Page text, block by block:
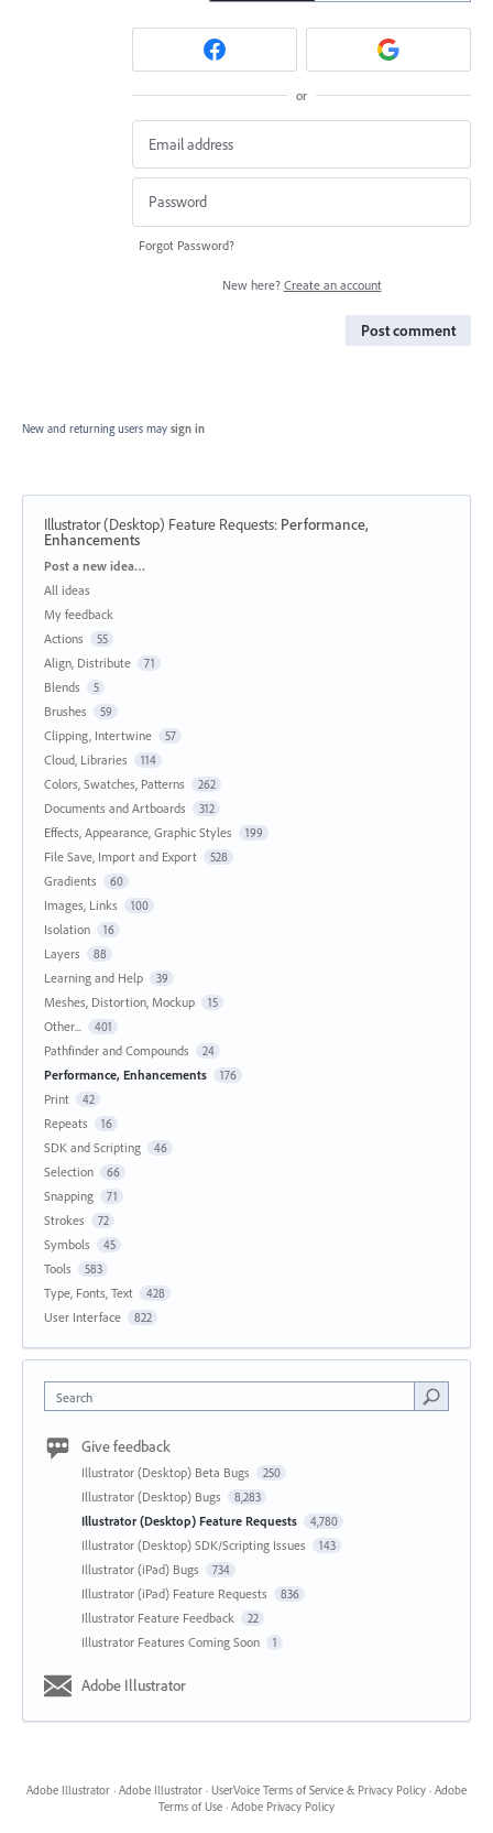
or
Forgot Password?
New here? Create an account
Post comment
New and returning users may sign in
Illustrator (Desktop) Feature Requests: Performance,
Enhancements
Categories
Post a new idea…
All ideas
My feedback
Actions
55
Align, Distribute 71
Blends 5
Brushes 59
Clipping, Intertwine 57
Cloud, Libraries 114
Colors, Swatches, Patterns 262
Documents and Artboards 312
Effects, Appearance, Graphic Styles 199
File Save, Import and Export 528
Gradients 60
Images, Links 100
Isolation 16
Layers 88
Learning and Help 39
Meshes, Distortion, Mockup 15
Other... 401
Pathfinder and Compounds 24
Performance, Enhancements 176
Print 42
Repeats 16
SDK and Scripting 46
Selection 66
Snapping 71
Strokes 72
Symbols 45
Tools 583
Type, Fonts, Text 428
User Interface 822
Search
Give feedback
Illustrator (Desktop) Beta Bugs 250
Illustrator (Desktop) Bugs 8,283
Illustrator (Desktop) Feature Requests 4,780
Illustrator (Desktop) SDK/Scripting Issues 143
Illustrator (iPad) Bugs 734
Illustrator (iPad) Feature Requests 836
Illustrator Feature Feedback 22
Illustrator Features Coming Soon 1
Adobe Illustrator
Adobe Illustrator · Adobe Illustrator · UserVoice Terms of Service & Privacy Policy · Adobe
Terms of Use · Adobe Privacy Policy